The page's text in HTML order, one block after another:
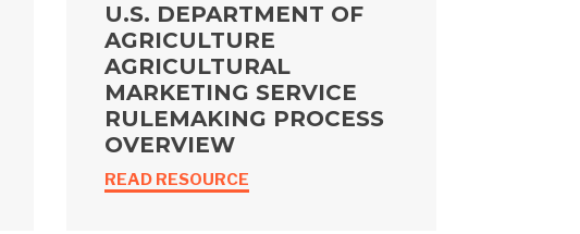
U.S. DEPARTMENT OF
AGRICULTURE
AGRICULTURAL
MARKETING SERVICE
RULEMAKING PROCESS
OVERVIEW
READ RESOURCE